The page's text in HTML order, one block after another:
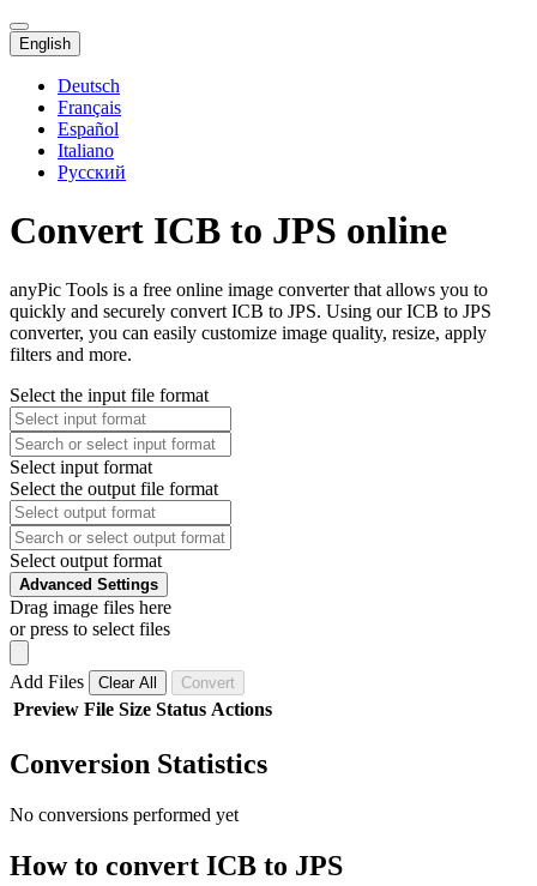
English
Deutsch
Français
Español
Italiano
Русский
Convert ICB to JPS online
anyPic Tools is a free online image converter that allows you to
quickly and securely convert ICB to JPS. Using our ICB to JPS
converter, you can easily customize image quality, resize, apply
filters and more.
Select the input file format
Select input format
Select the output file format
Select output format
Advanced Settings
Drag image files here
or press to select files
Add Files Clear All Convert
Preview File Size Status Actions
Conversion Statistics
No conversions performed yet
How to convert ICB to JPS